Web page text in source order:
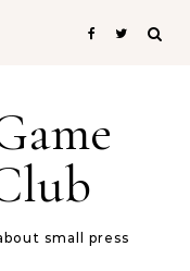
small press